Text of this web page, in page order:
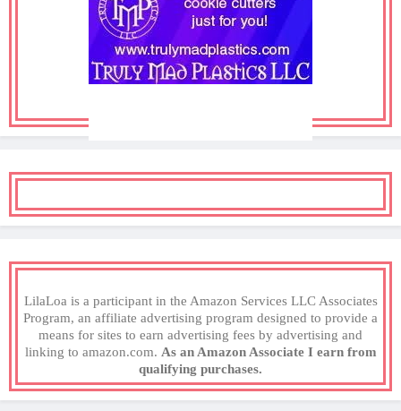
LilaLoa is a participant in the Amazon Services LLC Associates
Program, an affiliate advertising program designed to provide a
means for sites to earn advertising fees by advertising and
linking to amazon.com. As an Amazon Associate I earn from
qualifying purchases.